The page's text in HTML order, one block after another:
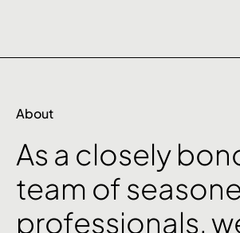
About
As a closely
team of
professionals,